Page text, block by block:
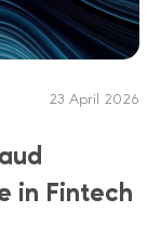
23 April 2026
in Fintech